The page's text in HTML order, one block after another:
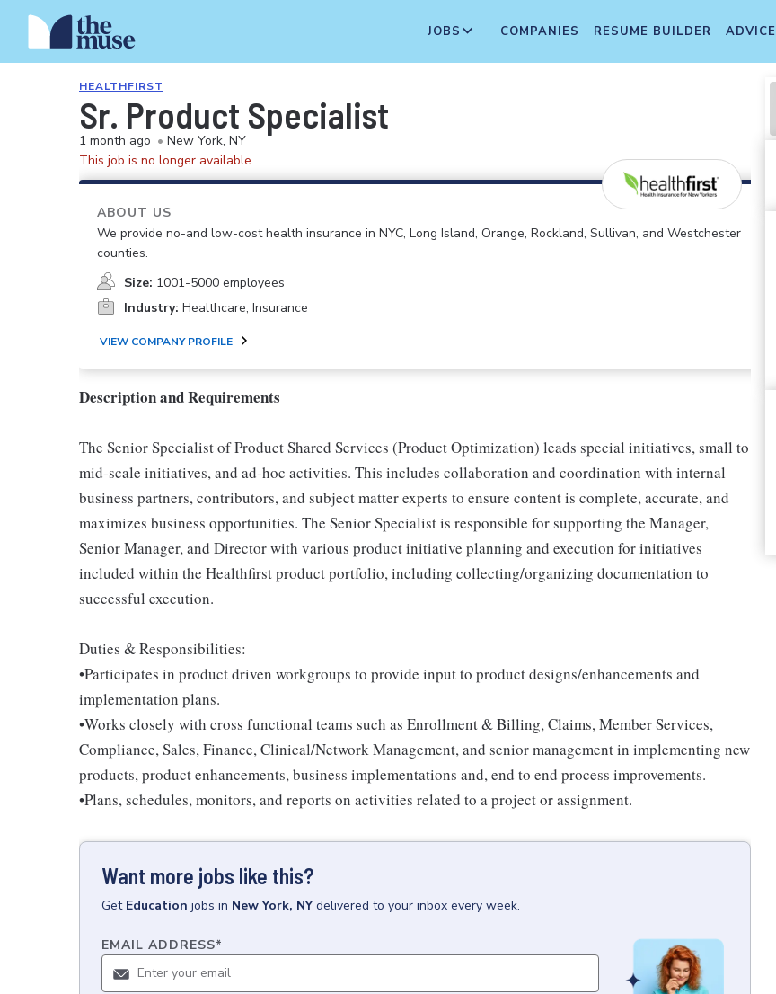
JOBS COMPANIES RESUME BUILDER ADVICE
HEALTHFIRST
Sr. Product Specialist
1 month ago • New York, NY
This job is no longer available.
ABOUT US
We provide no-and low-cost health insurance in NYC, Long Island, Orange, Rockland, Sullivan, and Westchester
counties.
Size: 1001-5000 employees
Industry: Healthcare, Insurance
VIEW COMPANY PROFILE
Description and Requirements
The Senior Specialist of Product Shared Services (Product Optimization) leads special initiatives, small to
mid-scale initiatives, and ad-hoc activities. This includes collaboration and coordination with internal
business partners, contributors, and subject matter experts to ensure content is complete, accurate, and
maximizes business opportunities. The Senior Specialist is responsible for supporting the Manager,
Senior Manager, and Director with various product initiative planning and execution for initiatives
included within the Healthfirst product portfolio, including collecting/organizing documentation to
successful execution.
Duties & Responsibilities:
•Participates in product driven workgroups to provide input to product designs/enhancements and
implementation plans.
•Works closely with cross functional teams such as Enrollment & Billing, Claims, Member Services,
Compliance, Sales, Finance, Clinical/Network Management, and senior management in implementing new
products, product enhancements, business implementations and, end to end process improvements.
•Plans, schedules, monitors, and reports on activities related to a project or assignment.
Want more jobs like this?
Get Education jobs in New York, NY delivered to your inbox every week.
EMAIL ADDRESS*